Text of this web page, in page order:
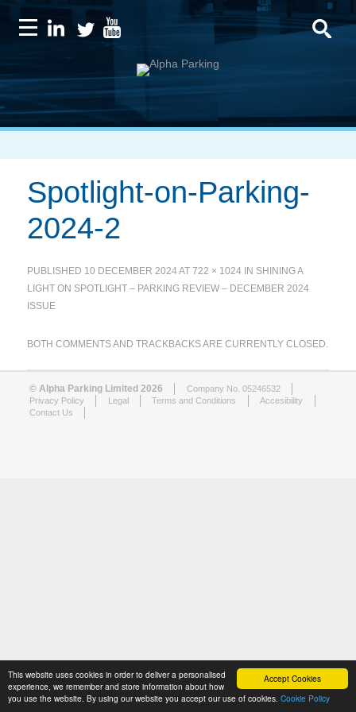
Accept Cookies
This website uses cookies in order to deliver a personalised
experience, we remember and store information about how
you use the website. By using our website you accept our use of cookies. Cookie Policy
Spotlight-on-Parking-
2024-2
PUBLISHED 10 DECEMBER 2024AT722 × 1024 IN SHINING A
LIGHT ON SPOTLIGHT – PARKING REVIEW – DECEMBER 2024
ISSUE
BOTH COMMENTS AND TRACKBACKS ARE CURRENTLY CLOSED.
© Alpha Parking Limited 2026
Company No. 05246532
Privacy Policy
Legal Terms and Conditions
Accesibility
Contact Us